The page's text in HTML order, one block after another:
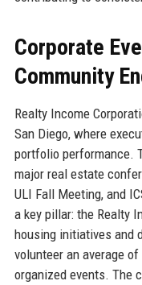
Corporate
Community
Realty Income
San Diego, where
portfolio performance.
major real estate
ULI Fall Meeting, and
a key pillar: the Realty
housing initiatives and
volunteer an average
organized events. The